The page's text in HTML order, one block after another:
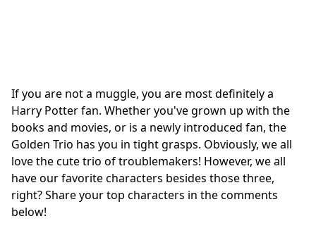
If you are not a muggle, you are most definitely a
Harry Potter fan. Whether you've grown up with the
books and movies, or is a newly introduced fan, the
Golden Trio has you in tight grasps. Obviously, we all
love the cute trio of troublemakers! However, we all
have our favorite characters besides those three,
right? Share your top characters in the comments
below!